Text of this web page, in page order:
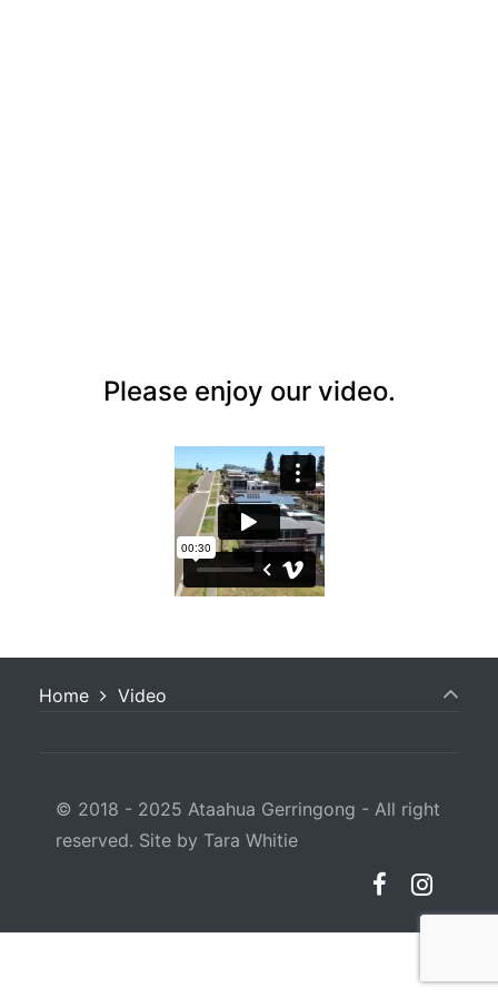
Please enjoy our video.
Home Video
© 2018 - 2025 Ataahua Gerringong - All right
reserved. Site by Tara Whitie